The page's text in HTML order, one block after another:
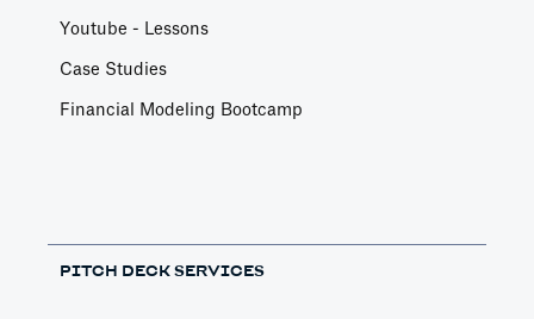
Youtube - Lessons
Case Studies
Financial Modeling Bootcamp
PITCH DECK SERVICES